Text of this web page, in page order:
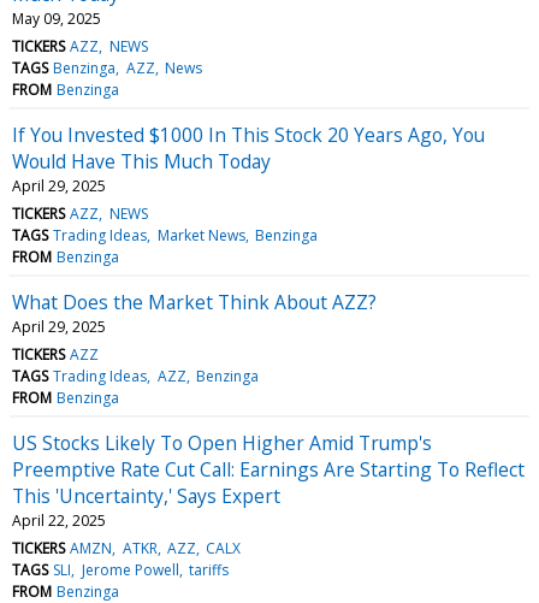
May 09, 2025
TICKERS AZZ NEWS
TAGS Benzinga AZZ News
FROM Benzinga
If You Invested $1000 In This Stock 20 Years Ago, You
Would Have This Much Today
April 29, 2025
TICKERS AZZ NEWS
TAGS Trading Ideas Market News Benzinga
FROM Benzinga
What Does the Market Think About AZZ?
April 29, 2025
TICKERS AZZ
TAGS Trading Ideas AZZ Benzinga
FROM Benzinga
US Stocks Likely To Open Higher Amid Trump's
Preemptive Rate Cut Call: Earnings Are Starting To Reflect
This 'Uncertainty,' Says Expert
April 22, 2025
TICKERS AMZN ATKR AZZ CALX
TAGS SLI Jerome Powell tariffs
FROM Benzinga